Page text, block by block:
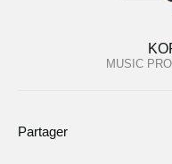
MUSIC
Partager